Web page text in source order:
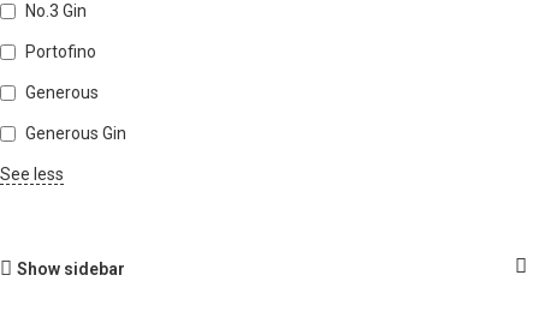
No.3 Gin
Portofino
Generous
Generous Gin
See less
Show sidebar